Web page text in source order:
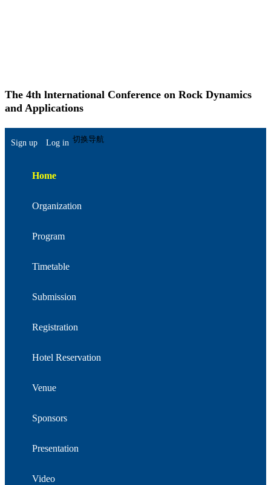
The 4th lnternational Conference on Rock Dynamics
and Applications
切换导航
Sign up Log in
Home
Organization
Program
Timetable
Submission
Registration
Hotel Reservation
Venue
Sponsors
Presentation
Video